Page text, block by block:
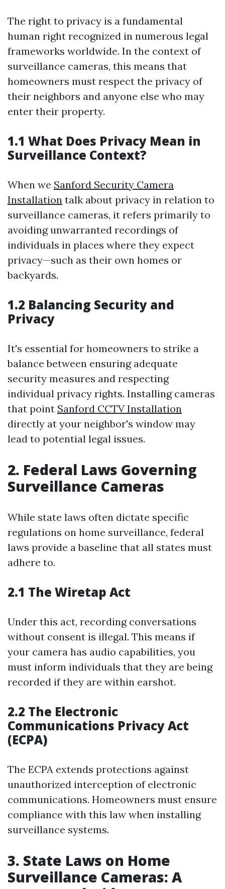
The right to privacy is a fundamental
human right recognized in numerous legal
frameworks worldwide. In the context of
surveillance cameras, this means that
homeowners must respect the privacy of
their neighbors and anyone else who may
enter their property.
1.1 What Does Privacy Mean in
Surveillance Context?
When we Sanford Security Camera
Installation talk about privacy in relation to
surveillance cameras, it refers primarily to
avoiding unwarranted recordings of
individuals in places where they expect
privacy—such as their own homes or
backyards.
1.2 Balancing Security and
Privacy
It's essential for homeowners to strike a
balance between ensuring adequate
security measures and respecting
individual privacy rights. Installing cameras
that point Sanford CCTV Installation
directly at your neighbor's window may
lead to potential legal issues.
2. Federal Laws Governing
Surveillance Cameras
While state laws often dictate specific
regulations on home surveillance, federal
laws provide a baseline that all states must
adhere to.
2.1 The Wiretap Act
Under this act, recording conversations
without consent is illegal. This means if
your camera has audio capabilities, you
must inform individuals that they are being
recorded if they are within earshot.
2.2 The Electronic
Communications Privacy Act
(ECPA)
The ECPA extends protections against
unauthorized interception of electronic
communications. Homeowners must ensure
compliance with this law when installing
surveillance systems.
3. State Laws on Home
Surveillance Cameras: A